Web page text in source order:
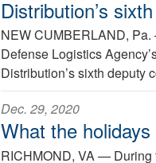
Distribution’s
NEW CUMBERLAND,
Defense Logistics
Distribution’s sixth deputy
Dec. 29, 2020
What the
RICHMOND, VA — During